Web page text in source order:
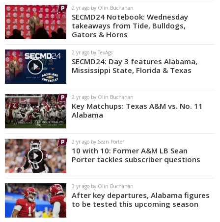
2 yr ago by Olin Buchanan
SECMD24 Notebook: Wednesday
takeaways from Tide, Bulldogs,
Gators & Horns
2 yr ago by TexAgs
SECMD24: Day 3 features Alabama,
Mississippi State, Florida & Texas
2 yr ago by Olin Buchanan
Key Matchups: Texas A&M vs. No. 11
Alabama
2 yr ago by Sean Porter
10 with 10: Former A&M LB Sean
Porter tackles subscriber questions
3 yr ago by Olin Buchanan
After key departures, Alabama figures
to be tested this upcoming season